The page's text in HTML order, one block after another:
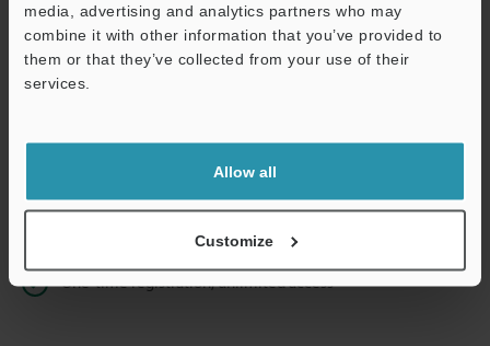
media, advertising and analytics partners who may
combine it with other information that you’ve provided to
them or that they’ve collected from your use of their
services.
Allow all
Customize
We guarantee 100% privacy – your information will never be
shared.
Privacy Statement
Instant product catalog and technical guide downloads
Seamlessly submit requests for pricing and demonstrations
One-time registration, unlimited access